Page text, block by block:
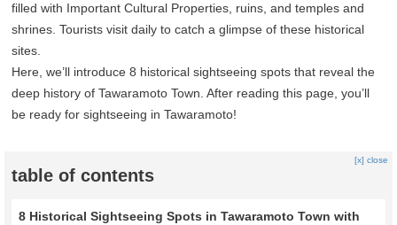
filled with Important Cultural Properties, ruins, and temples and
shrines. Tourists visit daily to catch a glimpse of these historical
sites.
Here, we’ll introduce 8 historical sightseeing spots that reveal the
deep history of Tawaramoto Town. After reading this page, you’ll
be ready for sightseeing in Tawaramoto!
table of contents
[x] close
8 Historical Sightseeing Spots in Tawaramoto Town with